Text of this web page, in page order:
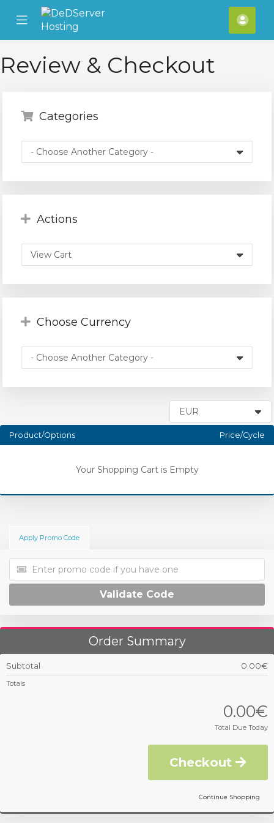
Mobile
Menu
Review & Checkout
Categories
Actions
Choose Currency
Product/Options Price/Cycle
Your Shopping Cart is Empty
Apply Promo Code
Validate Code
Order Summary
Subtotal 0.00€
Totals
0.00€
Total Due Today
Checkout
Continue Shopping